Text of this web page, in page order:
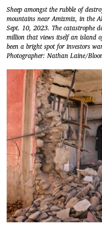
Sheep amongst the rubble of
mountains near Amizmiz, in the
Sept. 10, 2023. The catastrophe
million that views itself an island
been a bright spot for investors
Photographer: Nathan Laine/